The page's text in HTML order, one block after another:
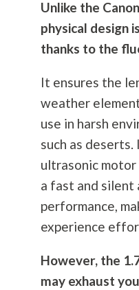
Unlike the
physical design
thanks to the
It ensures the
weather
use in harsh
such as
ultrasonic
a fast and silent
performance,
experience
However, the
may exhaust